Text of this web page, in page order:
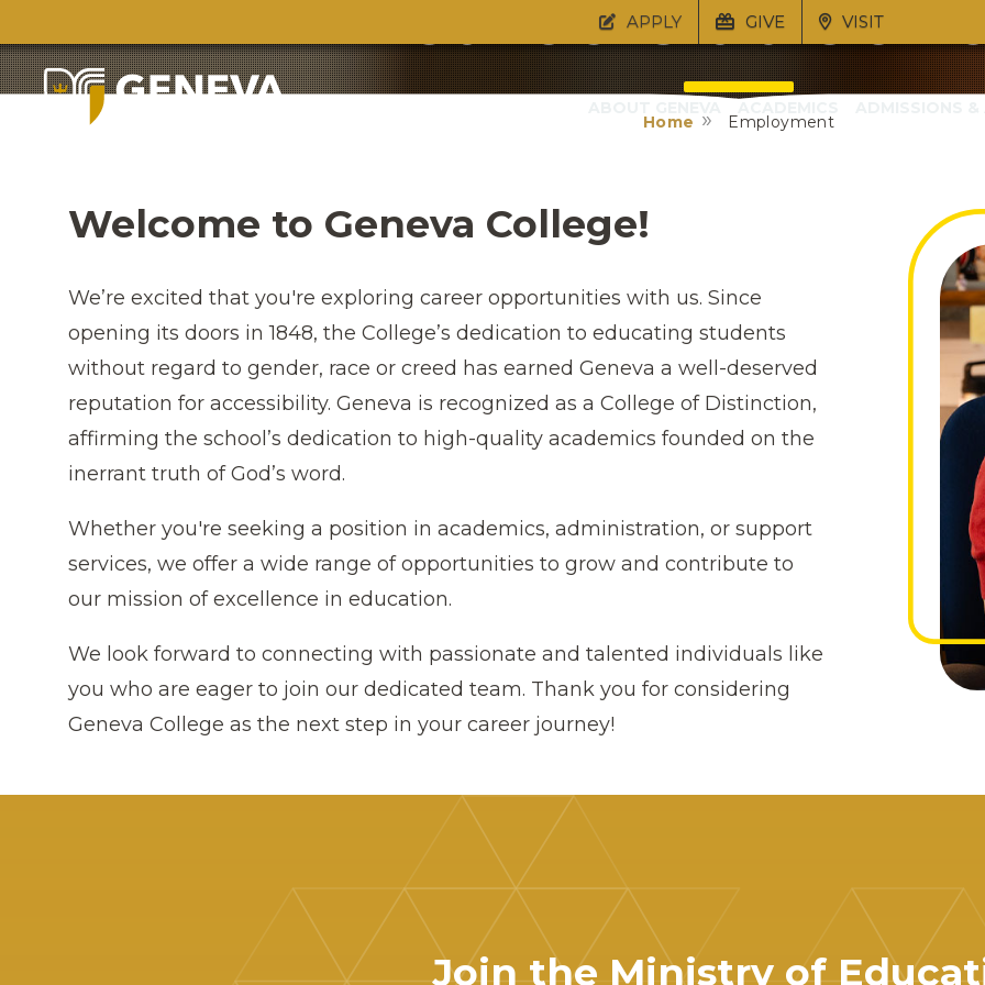
APPLY GIVE VISIT
Careers at
Pro Christo et Patria
Home Employment
Welcome to Geneva College!
We’re excited that you're exploring career opportunities with us. Since
opening its doors in 1848, the College’s dedication to educating students
without regard to gender, race or creed has earned Geneva a well-deserved
reputation for accessibility. Geneva is recognized as a College of Distinction,
affirming the school’s dedication to high-quality academics founded on the
inerrant truth of God’s word.
Whether you're seeking a position in academics, administration, or support
services, we offer a wide range of opportunities to grow and contribute to
our mission of excellence in education.
We look forward to connecting with passionate and talented individuals like
you who are eager to join our dedicated team. Thank you for considering
Geneva College as the next step in your career journey!
Join the Ministry of